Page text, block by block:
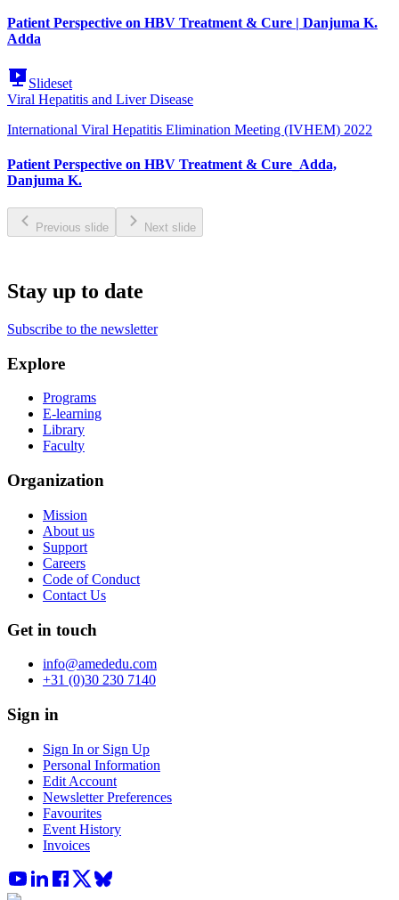
Patient Perspective on HBV Treatment & Cure | Danjuma K.
Adda
Slideset
Viral Hepatitis and Liver Disease
International Viral Hepatitis Elimination Meeting (IVHEM) 2022
Patient Perspective on HBV Treatment & Cure_Adda,
Danjuma K.
Previous slide Next slide
Stay up to date
Subscribe to the newsletter
Explore
Programs
E-learning
Library
Faculty
Organization
Mission
About us
Support
Careers
Code of Conduct
Contact Us
Get in touch
info@amededu.com
+31 (0)30 230 7140
Sign in
Sign In or Sign Up
Personal Information
Edit Account
Newsletter Preferences
Favourites
Event History
Invoices